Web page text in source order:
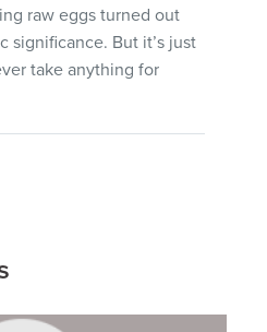
raw eggs turned out
significance. But it’s just
take anything for